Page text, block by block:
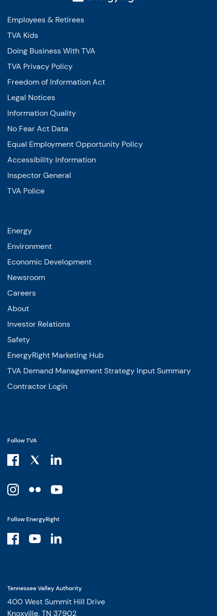
Employees & Retirees
TVA Kids
Doing Business With TVA
TVA Privacy Policy
Freedom of Information Act
Legal Notices
Information Quality
No Fear Act Data
Equal Employment Opportunity Policy
Accessibility Information
Inspector General
TVA Police
Energy
Environment
Economic Development
Newsroom
Careers
About
Investor Relations
Safety
EnergyRight Marketing Hub
TVA Demand Management Strategy Input Summary
Contractor Login
Follow TVA
Follow EnergyRight
Tennessee Valley Authority
400 West Summit Hill Drive
Knoxville, TN 37902